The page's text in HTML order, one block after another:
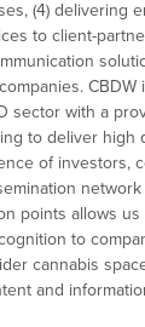
(4) delivering
to client-
sector with a
to deliver high
of investors,
points allows
to
cannabis
and